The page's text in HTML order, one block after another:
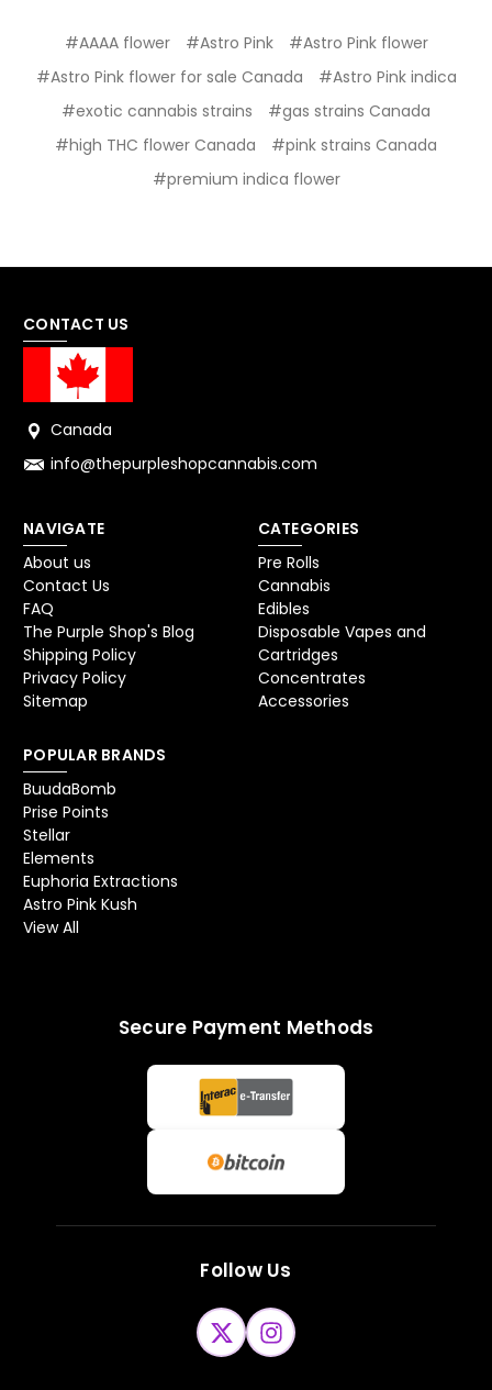
#AAAA flower #Astro Pink
#Astro Pink flower
#Astro Pink flower for sale Canada
#Astro Pink indica
#exotic cannabis strains
#gas strains Canada
#high THC flower Canada
#pink strains Canada
#premium indica flower
CONTACT US
Canada
info@thepurpleshopcannabis.com
NAVIGATE
About us
Contact Us
FAQ
The Purple Shop's Blog
Shipping Policy
Privacy Policy
Sitemap
CATEGORIES
Pre Rolls
Cannabis
Edibles
Disposable Vapes and
Cartridges
Concentrates
Accessories
POPULAR BRANDS
BuudaBomb
Prise Points
Stellar
Elements
Euphoria Extractions
Astro Pink Kush
View All
Secure Payment Methods
Follow Us